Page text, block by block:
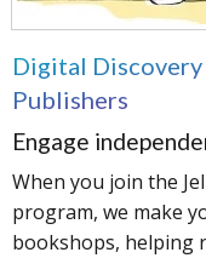
Digital
Publishers
Engage
When you join the
program, we make
bookshops, helping